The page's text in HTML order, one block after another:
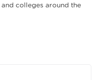
and colleges around the